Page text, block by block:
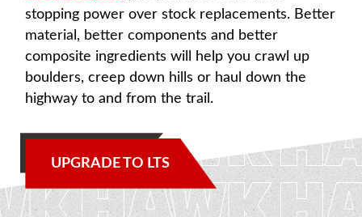
stopping power over stock replacements. Better
material, better components and better
composite ingredients will help you crawl up
boulders, creep down hills or haul down the
highway to and from the trail.
UPGRADE TO LTS